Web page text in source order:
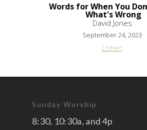
Words for When You
What's Wrong
David Jones
September 24, 2023
Listen
Sunday Worship
8:30, 10:30a, and 4p